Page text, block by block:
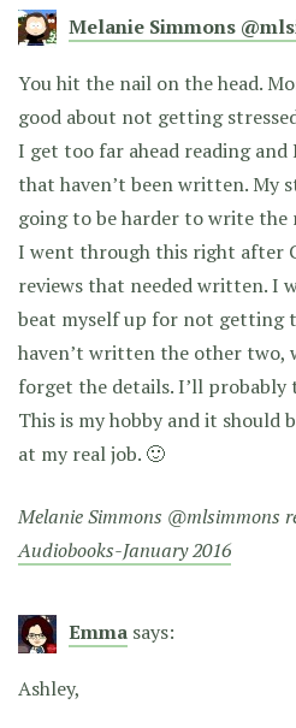
Melanie Simmons
You hit the nail on the head.
good about not getting
I get too far ahead reading and
that haven’t been written. My
going to be harder to write the
I went through this right after
reviews that needed written. I
beat myself up for not getting
haven’t written the other two,
forget the details. I’ll probably
This is my hobby and it should
at my real job. 🙂
Melanie Simmons @mlsimmons
Audiobooks-January 2016
Emma says:
Ashley,